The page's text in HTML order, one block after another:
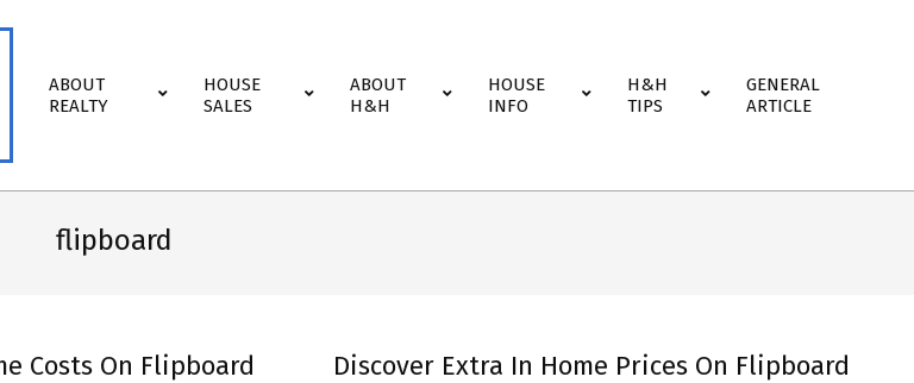
Navigation
ABOUT
REALTY
HOUSE
SALES
ABOUT
H&H
HOUSE
INFO
H&H
TIPS
GENERAL
ARTICLE
flipboard
Costs On Flipboard Discover Extra In Home Prices On Flipboard